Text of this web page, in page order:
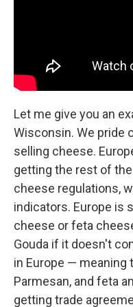
Let me give you an
Wisconsin. We pride
selling cheese.
getting the rest of
cheese regulations,
indicators. Europe is
cheese or feta
Gouda if it doesn't
in Europe — meaning
Parmesan, and feta
getting trade